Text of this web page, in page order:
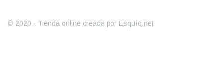
© 2020 - Tienda online creada por Esquío.net